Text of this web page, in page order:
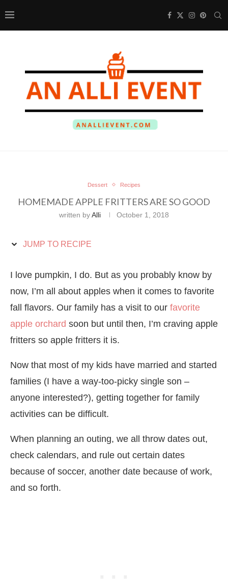
Dessert Recipes
HOMEMADE APPLE FRITTERS ARE SO GOOD
written byAlli October 1, 2018
JUMP TO RECIPE
I love pumpkin, I do. But as you probably know by
now, I’m all about apples when it comes to favorite
fall flavors. Our family has a visit to our favorite
apple orchard soon but until then, I’m craving apple
fritters so apple fritters it is.
Now that most of my kids have married and started
families (I have a way-too-picky single son –
anyone interested?), getting together for family
activities can be difficult.
When planning an outing, we all throw dates out,
check calendars, and rule out certain dates
because of soccer, another date because of work,
and so forth.